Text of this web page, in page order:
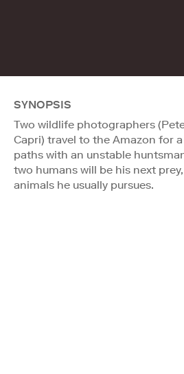
SYNOPSIS
Two wildlife photographers
Capri) travel to the Amazon for
paths with an unstable
two humans will be his next
animals he usually pursues.